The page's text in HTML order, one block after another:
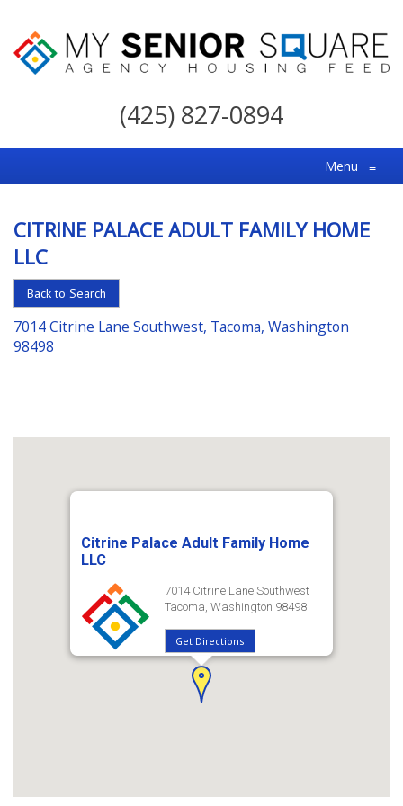
My
For
the
Choice
in
Senior
Housing
(425) 827-0894
Menu ≡
CITRINE PALACE ADULT FAMILY HOME
LLC
Back to Search
7014 Citrine Lane Southwest, Tacoma, Washington
98498
Citrine Palace Adult Family Home
LLC
7014 Citrine Lane Southwest
Tacoma, Washington 98498
Get Directions